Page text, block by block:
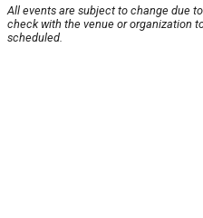
All events are subject to change due
check with the venue or organization
scheduled.